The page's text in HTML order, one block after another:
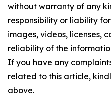
without warranty of any
responsibility or liability
images, videos, licenses,
reliability of the
If you have any
related to this article,
above.